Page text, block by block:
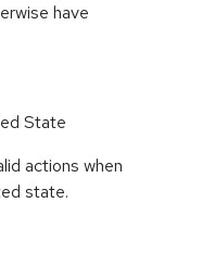
have
State
actions when
state.